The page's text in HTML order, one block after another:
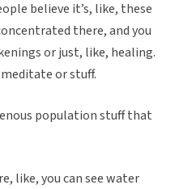
believe it’s, like, these
there, and you
or just, like, healing.
or stuff.
population stuff that
like, you can see water